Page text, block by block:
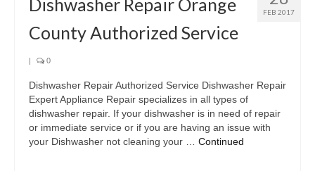
FEB 2017
Dishwasher Repair Orange
County Authorized Service
| 0
Dishwasher Repair Authorized Service Dishwasher Repair
Expert Appliance Repair specializes in all types of
dishwasher repair. If your dishwasher is in need of repair
or immediate service or if you are having an issue with
your Dishwasher not cleaning your … Continued